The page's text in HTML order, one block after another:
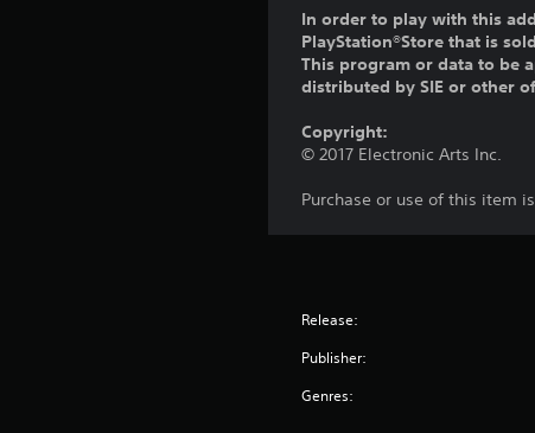
In order to play with this
PlayStation®Store that is
This program or data to be
distributed by SIE or other
Copyright:
© 2017 Electronic Arts Inc.
Purchase or use of this item
Release:
Publisher:
Genres: